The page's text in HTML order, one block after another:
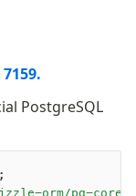
7159.
PostgreSQL
;
orm/pg-core"